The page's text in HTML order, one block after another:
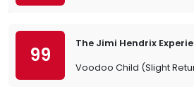
99
The Jimi Hendrix
Voodoo Child (Slight